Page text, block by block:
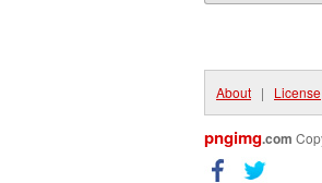
About | License
pngimg.com